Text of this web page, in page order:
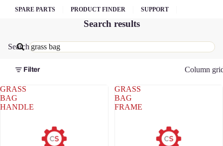
SPARE PARTS PRODUCT FINDER SUPPORT
Search results
Search
Filter Column
GRASS
BAG
HANDLE
GRASS
BAG
FRAME